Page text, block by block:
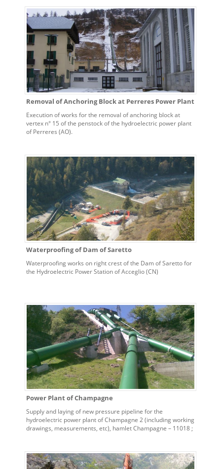
Removal of Anchoring Block at Perreres Power Plant
Execution of works for the removal of anchoring block at
vertex n° 15 of the penstock of the hydroelectric power plant
of Perreres (AO).
Waterproofing of Dam of Saretto
Waterproofing works on right crest of the Dam of Saretto for
the Hydroelectric Power Station of Acceglio (CN)
Power Plant of Champagne
Supply and laying of new pressure pipeline for the
hydroelectric power plant of Champagne 2 (including working
drawings, measurements, etc), hamlet Champagne – 11018 ;